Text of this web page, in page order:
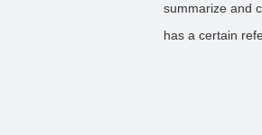
summarize and
has a certain